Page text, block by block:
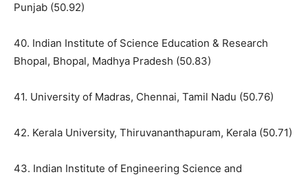
Punjab (50.92)
40. Indian Institute of Science Education & Research
Bhopal, Bhopal, Madhya Pradesh (50.83)
41. University of Madras, Chennai, Tamil Nadu (50.76)
42. Kerala University, Thiruvananthapuram, Kerala (50.71)
43. Indian Institute of Engineering Science and